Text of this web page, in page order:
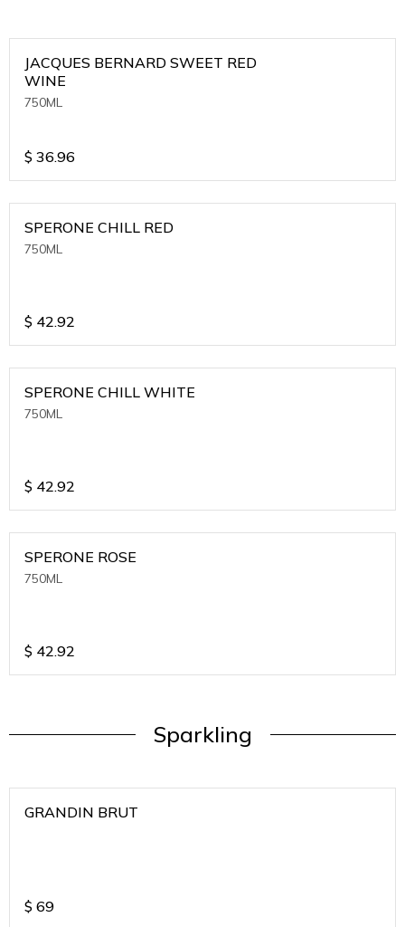
JACQUES BERNARD SWEET RED
WINE
750ML
$ 36.96
SPERONE CHILL RED
750ML
$ 42.92
SPERONE CHILL WHITE
750ML
$ 42.92
SPERONE ROSE
750ML
$ 42.92
Sparkling
GRANDIN BRUT
$ 69